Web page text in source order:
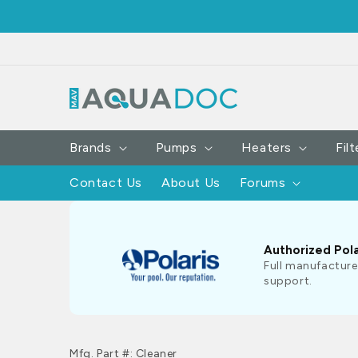
Brands Pumps Heaters
Contact Us About Us Forums
Authorized
Full
support.
Mfg. Part #: Cleaner